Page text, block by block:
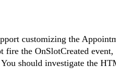
customizing the
fire the OnSlotCreated
should investigate the